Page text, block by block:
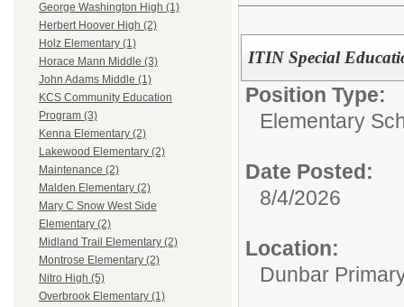
George Washington High (1)
Herbert Hoover High (2)
Holz Elementary (1)
Horace Mann Middle (3)
John Adams Middle (1)
KCS Community Education
Program (3)
Kenna Elementary (2)
Lakewood Elementary (2)
Maintenance (2)
Malden Elementary (2)
Mary C Snow West Side
Elementary (2)
Midland Trail Elementary (2)
Montrose Elementary (2)
Nitro High (5)
Overbrook Elementary (1)
ITIN Special
Position Type:
Elementary
Date Posted:
8/4/2026
Location:
Dunbar